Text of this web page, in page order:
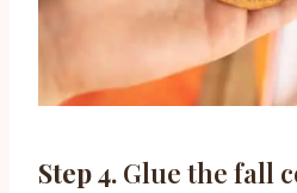
Step 4. Glue the fall